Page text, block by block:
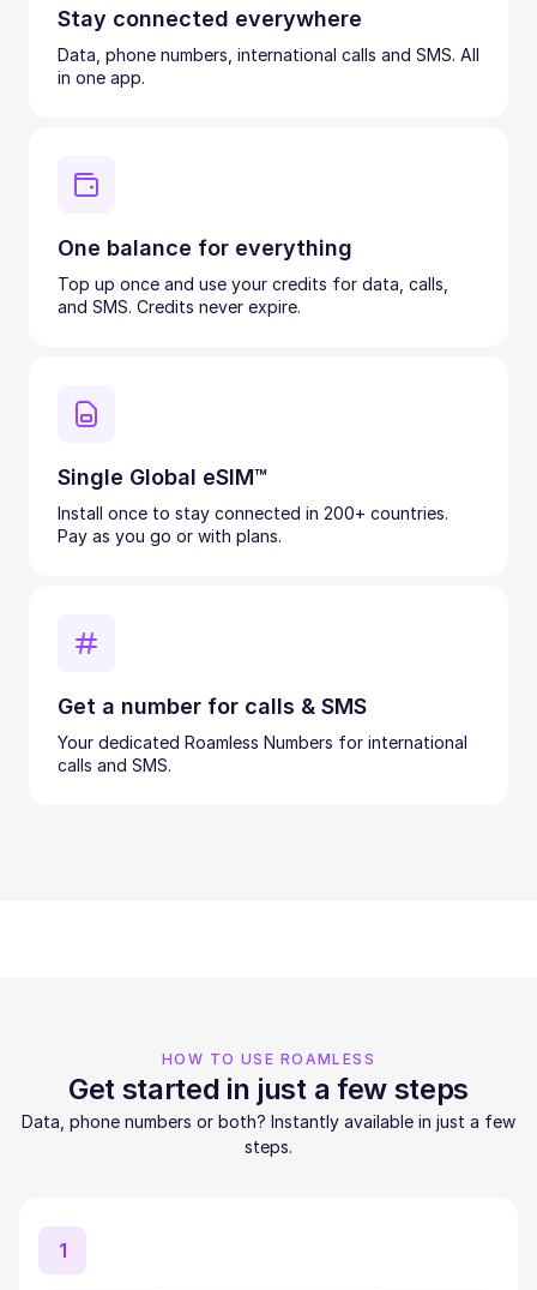
Stay connected everywhere
Data, phone numbers, international calls and SMS. All
in one app.
One balance for everything
Top up once and use your credits for data, calls,
and SMS. Credits never expire.
Single Global eSIM™
Install once to stay connected in 200+ countries.
Pay as you go or with plans.
Get a number for calls & SMS
Your dedicated Roamless Numbers for international
calls and SMS.
HOW TO USE ROAMLESS
Get started in just a few steps
Data, phone numbers or both? Instantly available in just a few
steps.
1